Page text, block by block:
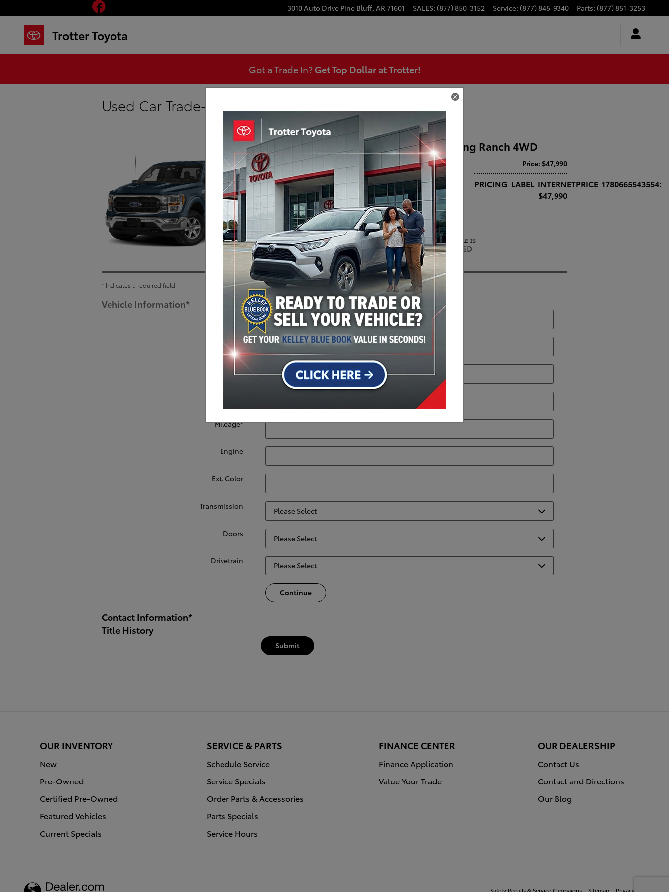
3010 Auto Drive Pine Bluff, AR71601 SALES: (877) 850-3152 Service: (877) 845-9340 Parts: (877) 851-3253
Trotter Toyota
Got a Trade In? Get Top Dollar at Trotter!
Used Car Trade-In Appraisal
Certified Pre-Owned 2023 Ford F-150 King Ranch 4WD
Price: $47,990
PRICING_LABEL_INTERNETPRICE_1780665543554:
$47,990
Engine: 3.5L V6 EcoBoost
Transmission: 10-Speed Automatic
Mileage: 78,158 miles miles
MPG Range: 17/ MPGe
Exterior Color: Antimatter Blue Metallic
Interior Color: Java
Stock #: 36521A
* Indicates a required field
Vehicle Information*
*
Make*
Model*
Mileage*
Engine
Ext. Color
Transmission
Doors
Drivetrain
Continue
Contact Information*
Title History
Submit
OUR INVENTORY
New
Pre-Owned
Certified Pre-Owned
Featured Vehicles
Current Specials
SERVICE & PARTS
Schedule Service
Service Specials
Order Parts & Accessories
Parts Specials
Service Hours
FINANCE CENTER
Finance Application
Value Your Trade
OUR DEALERSHIP
Contact Us
Contact and Directions
Our Blog
Safety Recalls & Service Campaigns Sitemap Privacy